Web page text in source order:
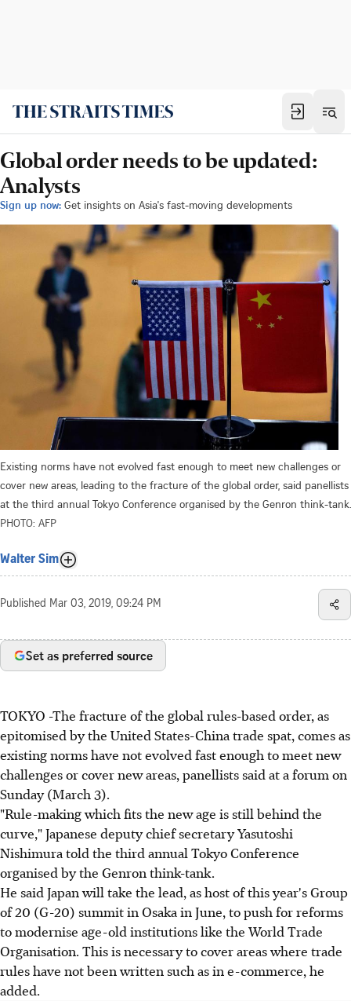
Global order needs to be updated:
Analysts
Sign up now: Get insights on Asia's fast-moving developments
Existing norms have not evolved fast enough to meet new challenges or
cover new areas, leading to the fracture of the global order, said panellists
at the third annual Tokyo Conference organised by the Genron think-tank.
PHOTO: AFP
Walter Sim
Published Mar 03, 2019, 09:24 PM
Set as preferred source
TOKYO -The fracture of the global rules-based order, as
epitomised by the United States-China trade spat, comes as
existing norms have not evolved fast enough to meet new
challenges or cover new areas, panellists said at a forum on
Sunday (March 3).
"Rule-making which fits the new age is still behind the
curve," Japanese deputy chief secretary Yasutoshi
Nishimura told the third annual Tokyo Conference
organised by the Genron think-tank.
He said Japan will take the lead, as host of this year's Group
of 20 (G-20) summit in Osaka in June, to push for reforms
to modernise age-old institutions like the World Trade
Organisation. This is necessary to cover areas where trade
rules have not been written such as in e-commerce, he
added.